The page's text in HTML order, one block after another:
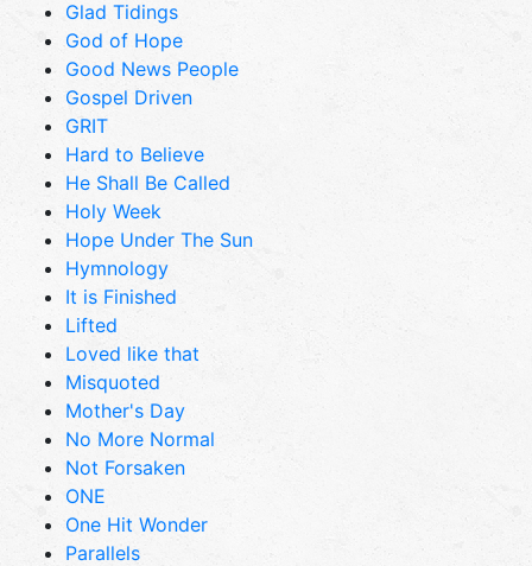
Glad Tidings
God of Hope
Good News People
Gospel Driven
GRIT
Hard to Believe
He Shall Be Called
Holy Week
Hope Under The Sun
Hymnology
It is Finished
Lifted
Loved like that
Misquoted
Mother's Day
No More Normal
Not Forsaken
ONE
One Hit Wonder
Parallels